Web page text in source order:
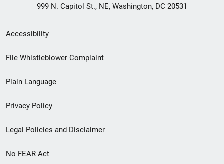
999 N. Capitol St., NE, Washington, DC 20531
Secondary
Footer
menu
Accessibility
File Whistleblower Complaint
Plain Language
Privacy Policy
Legal Policies and Disclaimer
No FEAR Act